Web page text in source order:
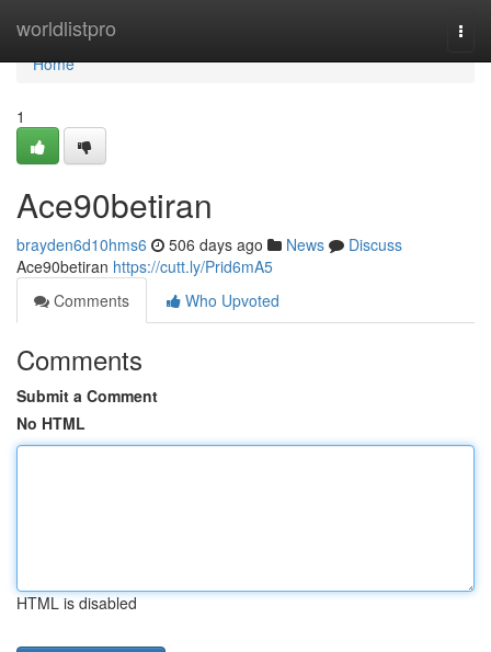
worldlistpro
Home
Home
1
Ace90betiran
brayden6d10hms6 506 days ago News
Discuss
Ace90betiran https://cutt.ly/Prid6mA5
Comments
Who Upvoted
Comments
Submit a Comment
No HTML
HTML is disabled